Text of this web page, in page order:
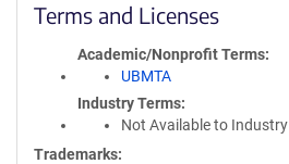
Terms and Licenses
Academic/Nonprofit Terms
UBMTA
Industry Terms
Not Available to Industry
Trademarks: